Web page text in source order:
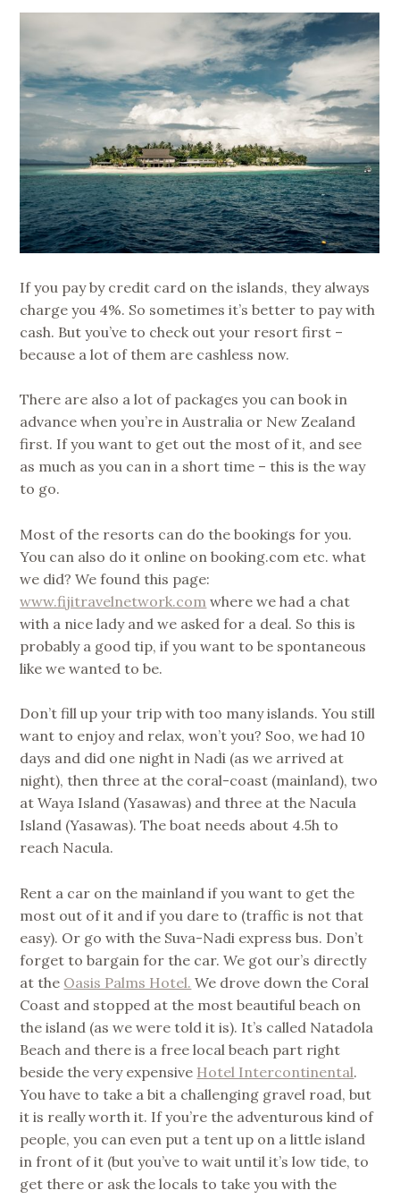
If you pay by credit card on the islands, they always
charge you 4%. So sometimes it’s better to pay with
cash. But you’ve to check out your resort first –
because a lot of them are cashless now.
There are also a lot of packages you can book in
advance when you’re in Australia or New Zealand
first. If you want to get out the most of it, and see
as much as you can in a short time – this is the way
to go.
Most of the resorts can do the bookings for you.
You can also do it online on booking.com etc. what
we did? We found this page:
www.fijitravelnetwork.com where we had a chat
with a nice lady and we asked for a deal. So this is
probably a good tip, if you want to be spontaneous
like we wanted to be.
Don’t fill up your trip with too many islands. You still
want to enjoy and relax, won’t you? Soo, we had 10
days and did one night in Nadi (as we arrived at
night), then three at the coral-coast (mainland), two
at Waya Island (Yasawas) and three at the Nacula
Island (Yasawas). The boat needs about 4.5h to
reach Nacula.
Rent a car on the mainland if you want to get the
most out of it and if you dare to (traffic is not that
easy). Or go with the Suva-Nadi express bus. Don’t
forget to bargain for the car. We got our’s directly
at the Oasis Palms Hotel. We drove down the Coral
Coast and stopped at the most beautiful beach on
the island (as we were told it is). It’s called Natadola
Beach and there is a free local beach part right
beside the very expensive Hotel Intercontinental.
You have to take a bit a challenging gravel road, but
it is really worth it. If you’re the adventurous kind of
people, you can even put a tent up on a little island
in front of it (but you’ve to wait until it’s low tide, to
get there or ask the locals to take you with the